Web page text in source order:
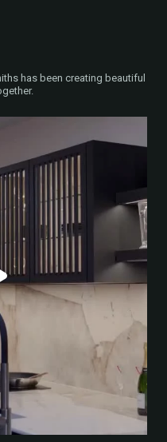
has been creating beautiful